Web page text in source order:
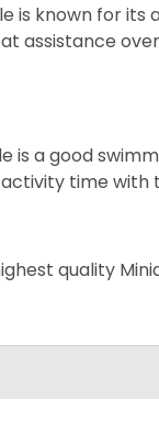
is known for
assistance
is a good
time
quality